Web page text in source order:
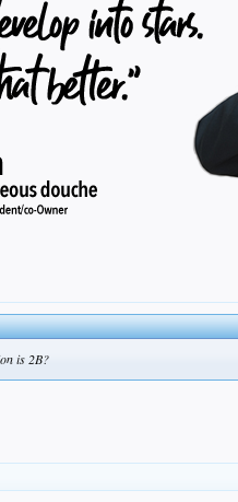
is 2B?